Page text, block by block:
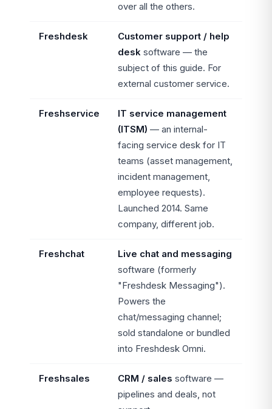
over all the others.
Freshdesk
Customer support / help
desk software — the
subject of this guide. For
external customer service.
Freshservice
IT service management
(ITSM) — an internal-
facing service desk for IT
teams (asset management,
incident management,
employee requests).
Launched 2014. Same
company, different job.
Freshchat
Live chat and messaging
software (formerly
"Freshdesk Messaging").
Powers the
chat/messaging channel;
sold standalone or bundled
into Freshdesk Omni.
Freshsales CRM / sales software —
pipelines and deals, not